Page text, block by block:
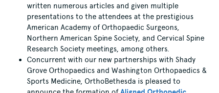
written numerous articles and given multiple
presentations to the attendees at the prestigious
American Academy of Orthopaedic Surgeons,
Northern American Spine Society, and Cervical Spine
Research Society meetings, among others.
Concurrent with our new partnerships with Shady
Grove Orthopaedics and Washington Orthopaedics &
Sports Medicine, OrthoBethesda is pleased to